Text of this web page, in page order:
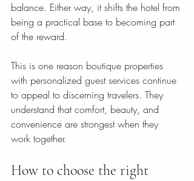
balance. Either way, it shifts the hotel from
being a practical base to becoming part
of the reward.
This is one reason boutique properties
with personalized guest services continue
to appeal to discerning travelers. They
understand that comfort, beauty, and
convenience are strongest when they
work together.
How to choose the right